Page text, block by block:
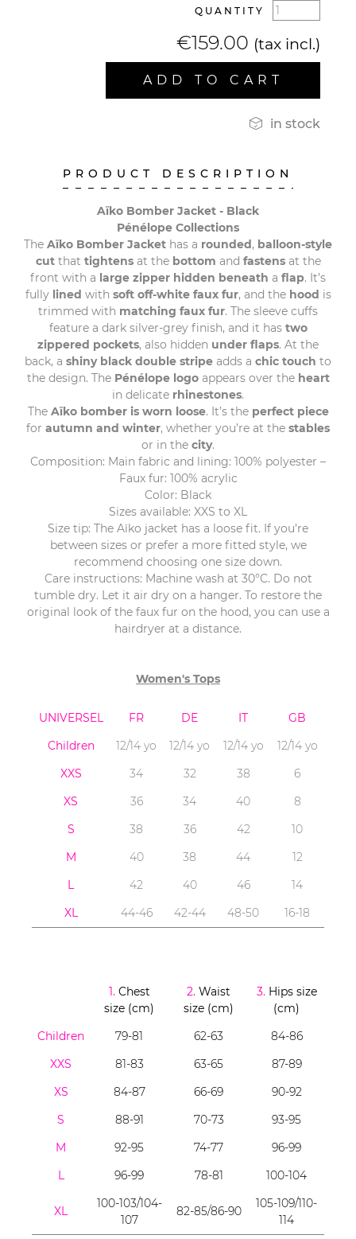
QUANTITY
€159.00 (tax incl.)
ADD TO CART
 in stock
PRODUCT DESCRIPTION
Aïko Bomber Jacket - Black
Pénélope Collections
The Aïko Bomber Jacket has a rounded, balloon-style
cutthat tightensat the bottom and fastensat the
front with a large zipper hidden beneath a flap. It’s
fully lined with soft off-white faux fur, and the hood is
trimmed with matching faux fur. The sleeve cuffs
feature a dark silver-grey finish, and it has two
zippered pockets, also hidden under flaps. At the
back, a shiny black double stripe adds a chic touch to
the design. The Pénélope logoappears over the heart
in delicate rhinestones.
The Aïko bomber is worn loose. It’s the perfect piece
for autumn and winter, whether you’re at the stables
or in the city.
Composition: Main fabric and lining: 100% polyester –
Faux fur: 100% acrylic
Color: Black
Sizes available: XXS to XL
Size tip: The Aïko jacket has a loose fit. If you’re
between sizes or prefer a more fitted style, we
recommend choosing one size down.
Care instructions: Machine wash at 30°C. Do not
tumble dry. Let it air dry on a hanger. To restore the
original look of the faux fur on the hood, you can use a
hairdryer at a distance.
Women's Tops
UNIVERSEL FR DE IT
GB
Children
12/14 yo 12/14 yo 12/14 yo
12/14 yo
XXS
34 32 38
6
XS
36 34 40
8
S
38 36 42
10
M
40 38 44
12
L
42 40 46
14
XL
44-46 42-44 48-50 16-18
1.Chest
size (cm)
2. Waist
size (cm)
3.Hips size
(cm)
Children
79-81 62-63
84-86
XXS
81-83 63-65
87-89
XS
84-87 66-69
90-92
S
88-91 70-73
93-95
M
92-95 74-77
96-99
L
96-99 78-81 100-104
XL
100-103/104-
107
82-85/86-90
105-109/110-
114